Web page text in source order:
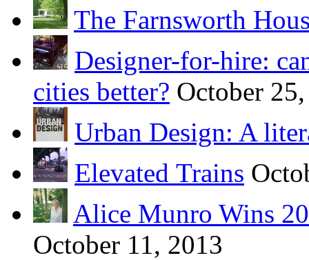
The Farnsworth
Designer-for-hire:
cities better? October
Urban Design: A
Elevated Trains
Alice Munro Wins
October 11, 2013